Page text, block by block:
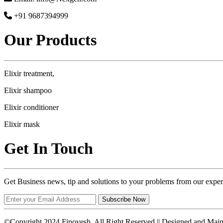
+91 9687394999
Our Products
Elixir treatment,
Elixir shampoo
Elixir conditioner
Elixir mask
Get In Touch
Get Business news, tip and solutions to your problems from our
Subscribe Now